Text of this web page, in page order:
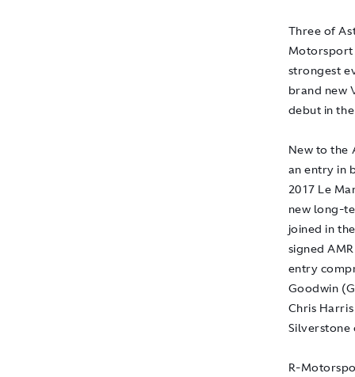
Three of
Motorsport
strongest
brand new
debut in
New to the
an entry in
2017 Le
new long-
joined in
signed
entry
Goodwin
Chris
Silverstone
R-